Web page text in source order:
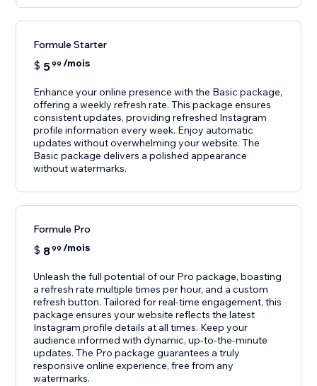
Formule Starter
$ 599 /mois
Enhance your online presence with the Basic package,
offering a weekly refresh rate. This package ensures
consistent updates, providing refreshed Instagram
profile information every week. Enjoy automatic
updates without overwhelming your website. The
Basic package delivers a polished appearance
without watermarks.
Formule Pro
$ 899 /mois
Unleash the full potential of our Pro package, boasting
a refresh rate multiple times per hour, and a custom
refresh button. Tailored for real-time engagement, this
package ensures your website reflects the latest
Instagram profile details at all times. Keep your
audience informed with dynamic, up-to-the-minute
updates. The Pro package guarantees a truly
responsive online experience, free from any
watermarks.